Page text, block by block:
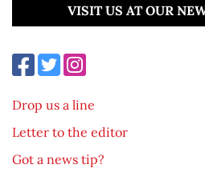
VISIT US AT OUR
Drop us a line
Letter to the editor
Got a news tip?